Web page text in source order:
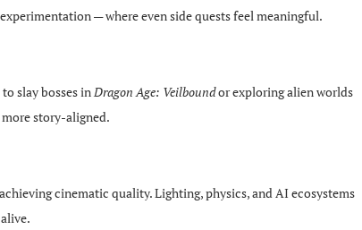
— where even side quests feel meaningful.
slay bosses inDragon Age: Veilboundor exploring alien worlds
story-aligned.
cinematic quality. Lighting, physics, and AI ecosystems